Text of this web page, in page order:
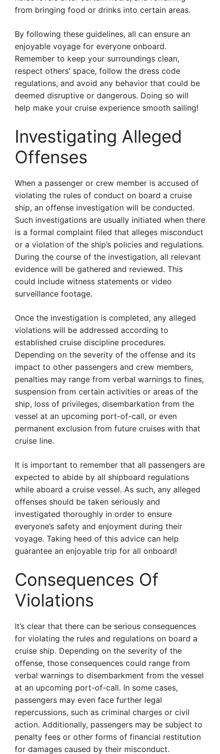
from bringing food or drinks into certain areas.
By following these guidelines, all can ensure an
enjoyable voyage for everyone onboard.
Remember to keep your surroundings clean,
respect others’ space, follow the dress code
regulations, and avoid any behavior that could be
deemed disruptive or dangerous. Doing so will
help make your cruise experience smooth sailing!
Investigating Alleged
Offenses
When a passenger or crew member is accused of
violating the rules of conduct on board a cruise
ship, an offense investigation will be conducted.
Such investigations are usually initiated when there
is a formal complaint filed that alleges misconduct
or a violation of the ship’s policies and regulations.
During the course of the investigation, all relevant
evidence will be gathered and reviewed. This
could include witness statements or video
surveillance footage.
Once the investigation is completed, any alleged
violations will be addressed according to
established cruise discipline procedures.
Depending on the severity of the offense and its
impact to other passengers and crew members,
penalties may range from verbal warnings to fines,
suspension from certain activities or areas of the
ship, loss of privileges, disembarkation from the
vessel at an upcoming port-of-call, or even
permanent exclusion from future cruises with that
cruise line.
It is important to remember that all passengers are
expected to abide by all shipboard regulations
while aboard a cruise vessel. As such, any alleged
offenses should be taken seriously and
investigated thoroughly in order to ensure
everyone’s safety and enjoyment during their
voyage. Taking heed of this advice can help
guarantee an enjoyable trip for all onboard!
Consequences Of
Violations
It’s clear that there can be serious consequences
for violating the rules and regulations on board a
cruise ship. Depending on the severity of the
offense, those consequences could range from
verbal warnings to disembarkment from the vessel
at an upcoming port-of-call. In some cases,
passengers may even face further legal
repercussions, such as criminal charges or civil
action. Additionally, passengers may be subject to
penalty fees or other forms of financial restitution
for damages caused by their misconduct.